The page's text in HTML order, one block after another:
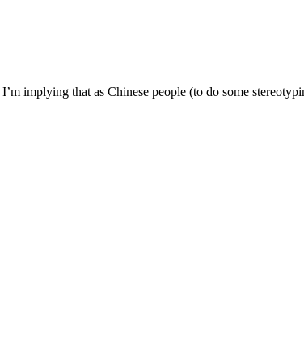
implying that as Chinese people (to do some